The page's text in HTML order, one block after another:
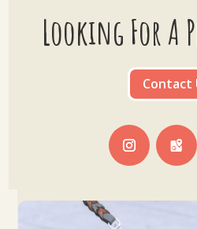
Looking For A
Contact